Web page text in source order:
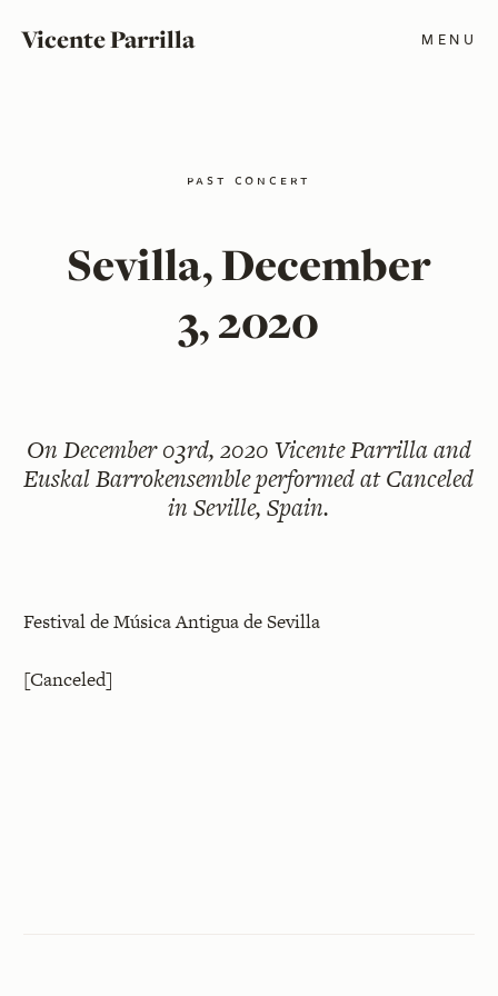
Vicente Parrilla MENU
past concert
Sevilla, December
3, 2020
OnDecember 03rd, 2020Vicente Parrilla and
Euskal Barrokensemble performed at Canceled
in Seville, Spain.
Festival de Música Antigua de Sevilla
[Canceled]